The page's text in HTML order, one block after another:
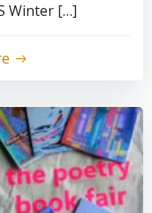
Winter […]